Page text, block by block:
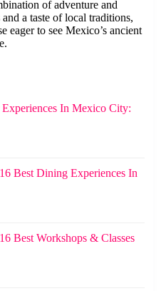
of adventure and
a taste of local traditions,
eager to see Mexico’s ancient
In Mexico City:
Best Dining Experiences In
Best Workshops & Classes